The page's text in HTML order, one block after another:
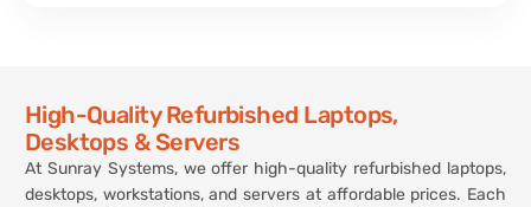
High-Quality Refurbished Laptops,
Desktops & Servers
At Sunray Systems, we offer high-quality refurbished laptops,
desktops, workstations, and servers at affordable prices. Each